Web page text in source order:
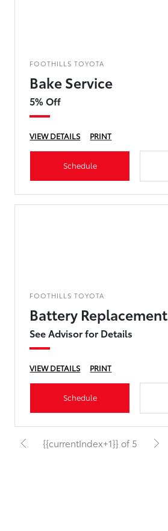
FOOTHILLS TOYOTA
Bake Service
5% Off
VIEW DETAILS PRINT
Schedule
FOOTHILLS TOYOTA
Battery Replacement
See Advisor for Details
VIEW DETAILS PRINT
Schedule
{{currentIndex+1}} of 5